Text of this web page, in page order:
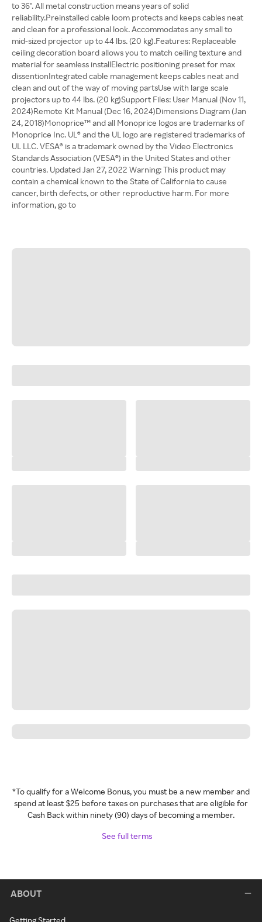
to 36". All metal construction means years of solid
reliability.Preinstalled cable loom protects and keeps cables neat
and clean for a professional look. Accommodates any small to
mid‑sized projector up to 44 lbs. (20 kg).Features: Replaceable
ceiling decoration board allows you to match ceiling texture and
material for seamless installElectric positioning preset for max
dissentionIntegrated cable management keeps cables neat and
clean and out of the way of moving partsUse with large scale
projectors up to 44 lbs. (20 kg)Support Files: User Manual (Nov 11,
2024)Remote Kit Manual (Dec 16, 2024)Dimensions Diagram (Jan
24, 2018)Monoprice™ and all Monoprice logos are trademarks of
Monoprice Inc. UL® and the UL logo are registered trademarks of
UL LLC. VESA® is a trademark owned by the Video Electronics
Standards Association (VESA®) in the United States and other
countries. Updated Jan 27, 2022 Warning: This product may
contain a chemical known to the State of California to cause
cancer, birth defects, or other reproductive harm. For more
information, go to
*To qualify for a Welcome Bonus, you must be a new member and
spend at least $25 before taxes on purchases that are eligible for
Cash Back within ninety (90) days of becoming a member.
See full terms
ABOUT
Getting Started